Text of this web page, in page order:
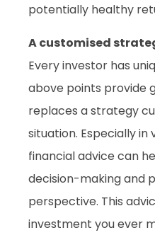
potentially healthy
A customised
Every investor has
above points provide
replaces a strategy
situation. Especially
financial advice can
decision-making and
perspective. This
investment you ever